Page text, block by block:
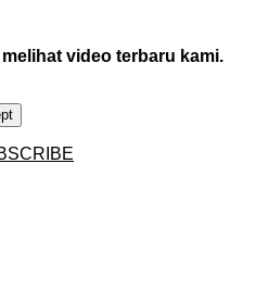
video terbaru kami.